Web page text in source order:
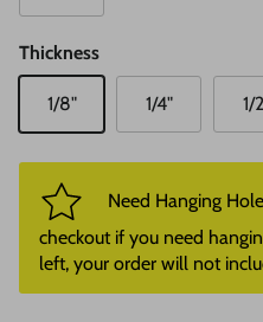
Thickness
1/8" 1/4" 1/
Need Hanging
checkout if you need
left, your order will not